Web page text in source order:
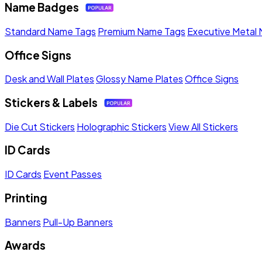
Name Badges
Standard Name Tags Premium Name Tags Executive Metal
Office Signs
Desk and Wall PlatesGlossy Name PlatesOffice Signs
Stickers & Labels
Die Cut Stickers Holographic StickersView All Stickers
ID Cards
ID Cards Event Passes
Printing
Banners Pull-Up Banners
Awards